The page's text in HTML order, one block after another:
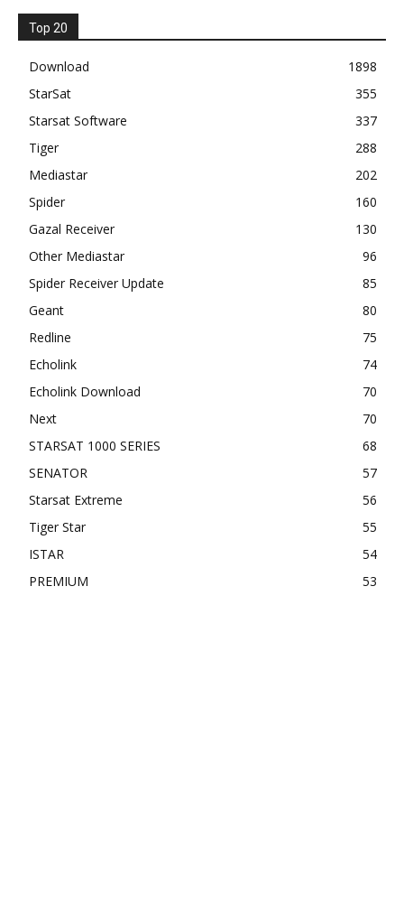
Top 20
Download
1898
StarSat
355
Starsat Software
337
Tiger
288
Mediastar
202
Spider
160
Gazal Receiver
130
Other Mediastar
96
Spider Receiver Update
85
Geant
80
Redline
75
Echolink
74
Echolink Download
70
Next
70
STARSAT 1000 SERIES
68
SENATOR
57
Starsat Extreme
56
Tiger Star
55
ISTAR
54
PREMIUM
53